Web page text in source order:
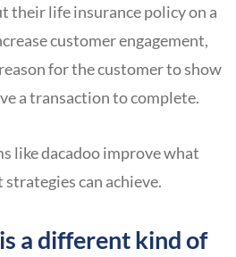
their life insurance policy on a
customer engagement,
for the customer to show
a transaction to complete.
like dacadoo improve what
can achieve.
a different kind of